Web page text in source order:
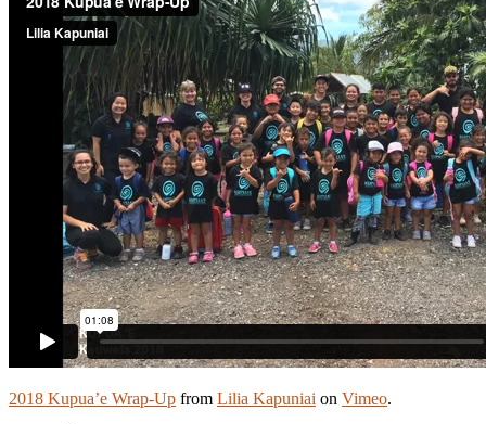
2018 Kupua’e Wrap-Up from Lilia Kapuniai on Vimeo.